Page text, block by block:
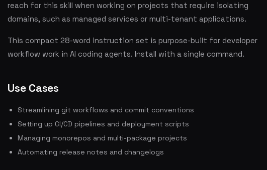
reach for this skill when working on projects that require isolating
domains, such as managed services or multi-tenant applications.
This compact 28-word instruction set is purpose-built for developer
workflow work in AI coding agents. Install with a single command.
Use Cases
Streamlining git workflows and commit conventions
Setting up CI/CD pipelines and deployment scripts
Managing monorepos and multi-package projects
Automating release notes and changelogs